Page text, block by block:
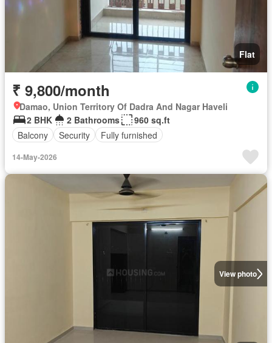
Flat
₹ 9,800/month
Damao, Union Territory Of Dadra And Nagar Haveli
2 BHK
2 Bathrooms
960 sq.ft
Balcony
Security Fully furnished
14-May-2026
View photo